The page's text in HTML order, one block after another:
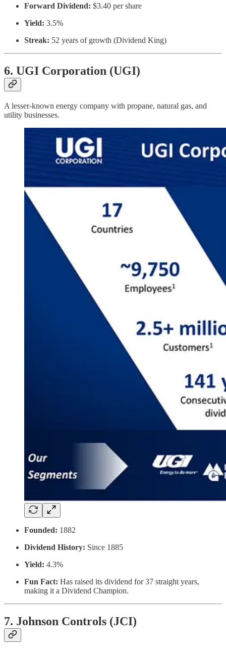
Forward Dividend: $3.40 per share
Yield: 3.5%
Streak: 52 years of growth (Dividend King)
6. UGI Corporation (UGI)
A lesser-known energy company with propane, natural gas, and
utility businesses.
Founded: 1882
Dividend History: Since 1885
Yield: 4.3%
Fun Fact: Has raised its dividend for 37 straight years,
making it a Dividend Champion.
7. Johnson Controls (JCI)